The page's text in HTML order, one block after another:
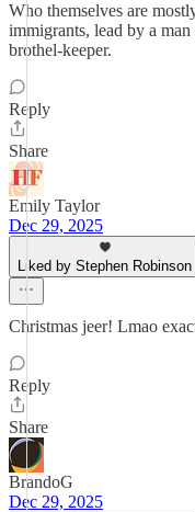
Who themselves are
immigrants, lead by a
brothel-keeper.
Reply
Share
Emily Taylor
Dec 29, 2025
Liked by Stephen Robinson
Christmas jeer! Lmao
Reply
Share
BrandoG
Dec 29, 2025